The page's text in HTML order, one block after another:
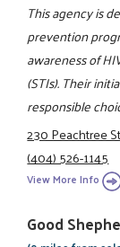
This agency is
prevention
awareness of
(STIs). Their
responsible
230 Peachtree
(404) 526-1145
View More Info
Good